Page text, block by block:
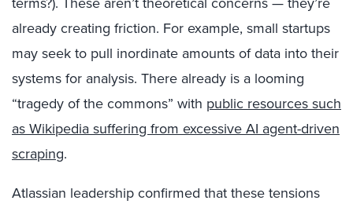
already creating friction. For example, small startups
may seek to pull inordinate amounts of data into their
systems for analysis. There already is a looming
“tragedy of the commons” with public resources such
as Wikipedia suffering from excessive AI agent-driven
scraping.
Atlassian leadership confirmed that these tensions